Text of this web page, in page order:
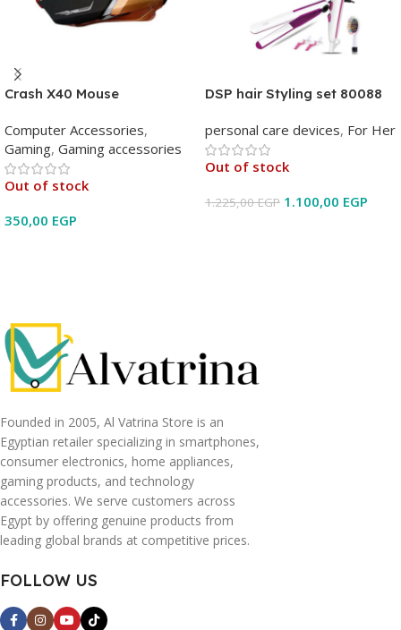
Crash X40 Mouse
Computer Accessories,
Gaming, Gaming accessories
Out of stock
350,00 EGP
DSP hair Styling set 80088
personal care devices, For Her
Out of stock
1.225,00EGP 1.100,00 EGP
Founded in 2005, Al Vatrina Store is an
Egyptian retailer specializing in smartphones,
consumer electronics, home appliances,
gaming products, and technology
accessories. We serve customers across
Egypt by offering genuine products from
leading global brands at competitive prices.
FOLLOW US